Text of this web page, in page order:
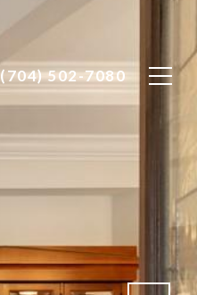
(704) 502-7080